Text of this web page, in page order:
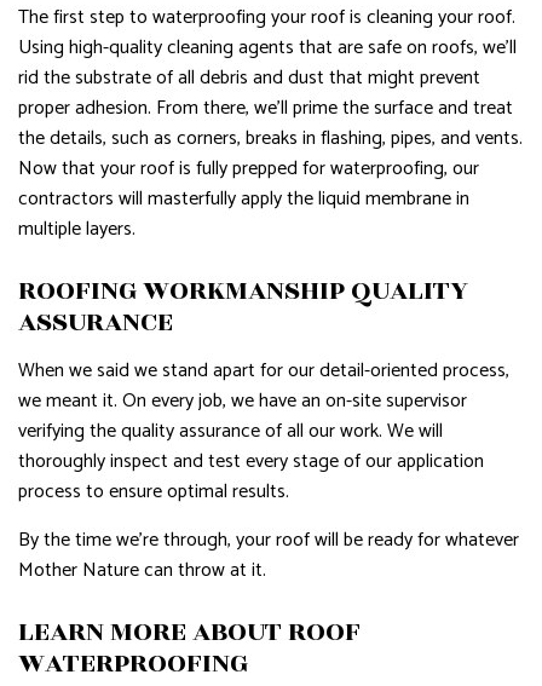
The first step to waterproofing your roof is cleaning your roof.
Using high-quality cleaning agents that are safe on roofs, we’ll
rid the substrate of all debris and dust that might prevent
proper adhesion. From there, we’ll prime the surface and treat
the details, such as corners, breaks in flashing, pipes, and vents.
Now that your roof is fully prepped for waterproofing, our
contractors will masterfully apply the liquid membrane in
multiple layers.
ROOFING WORKMANSHIP QUALITY
ASSURANCE
When we said we stand apart for our detail-oriented process,
we meant it. On every job, we have an on-site supervisor
verifying the quality assurance of all our work. We will
thoroughly inspect and test every stage of our application
process to ensure optimal results.
By the time we’re through, your roof will be ready for whatever
Mother Nature can throw at it.
LEARN MORE ABOUT ROOF
WATERPROOFING